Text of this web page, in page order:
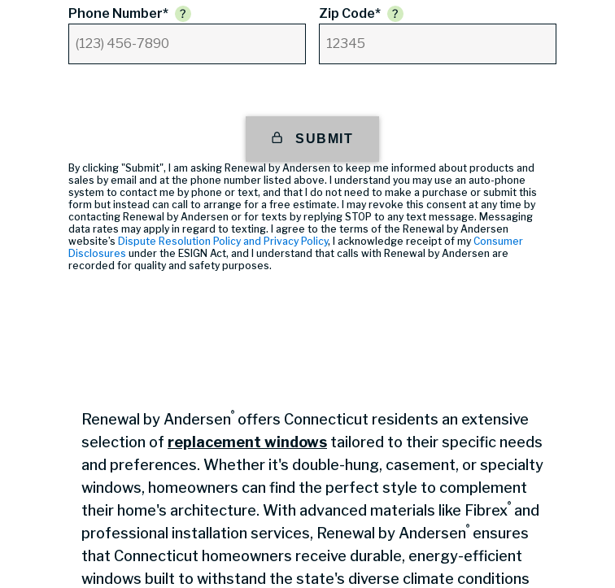
Phone Number* Zip Code*
SUBMIT
By clicking "Submit", I am asking Renewal by Andersen to keep me informed about products and
sales by email and at the phone number listed above. I understand you may use an auto-phone
system to contact me by phone or text, and that I do not need to make a purchase or submit this
form but instead can call to arrange for a free estimate. I may revoke this consent at any time by
contacting Renewal by Andersen or for texts by replying STOP to any text message. Messaging
data rates may apply in regard to texting. I agree to the terms of the Renewal by Andersen
website’s Dispute Resolution Policy and Privacy Policy, I acknowledge receipt of my Consumer
Disclosures under the ESIGN Act, and I understand that calls with Renewal by Andersen are
recorded for quality and safety purposes.
Renewal by Andersen® offers Connecticut residents an extensive
selection of replacement windows tailored to their specific needs
and preferences. Whether it's double-hung, casement, or specialty
windows, homeowners can find the perfect style to complement
their home's architecture. With advanced materials like Fibrex® and
professional installation services, Renewal by Andersen® ensures
that Connecticut homeowners receive durable, energy-efficient
windows built to withstand the state's diverse climate conditions